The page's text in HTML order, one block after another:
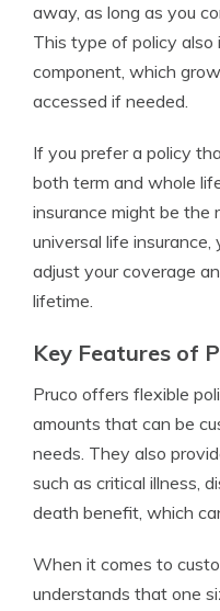
away, as long as you
This type of policy also
component, which
accessed if needed.
If you prefer a policy
both term and whole
insurance might be the
universal life
adjust your coverage
lifetime.
Key Features of
Pruco offers flexible
amounts that can be
needs. They also
such as critical illness,
death benefit, which
When it comes to
understands that one